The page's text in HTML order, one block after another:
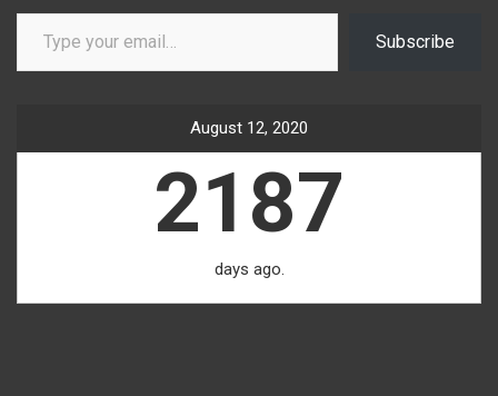
Type your email…
Subscribe
August 12, 2020
2187
days ago.